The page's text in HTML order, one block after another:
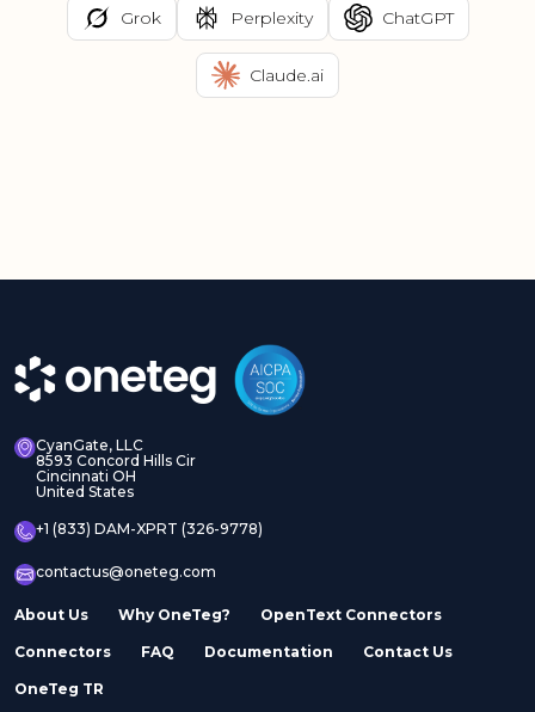
Grok Perplexity ChatGPT
Claude.ai
CyanGate, LLC
8593 Concord Hills Cir
Cincinnati OH
United States
+1 (833) DAM-XPRT (326-9778)
contactus@oneteg.com
About Us Why OneTeg? OpenText Connectors
Connectors FAQ Documentation Contact Us
OneTeg TR